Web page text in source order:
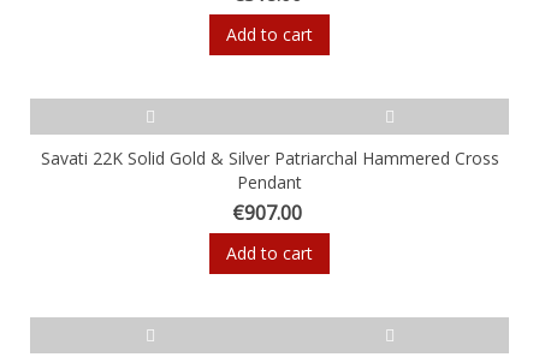
Add to cart
Savati 22K Solid Gold & Silver Patriarchal Hammered Cross
Pendant
€907.00
Add to cart